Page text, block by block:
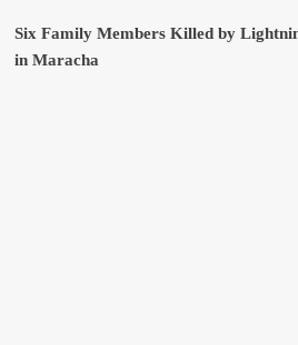
Six Family Members Killed by
in Maracha